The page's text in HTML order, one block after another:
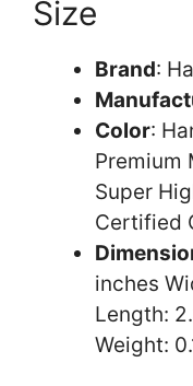
Size
Brand:
Color:
Premium
Super
Certified
inches
Length:
Weight: